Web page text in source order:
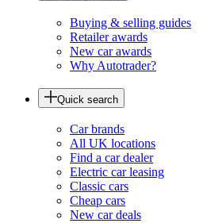
Buying & selling guides
Retailer awards
New car awards
Why Autotrader?
Quick search
Car brands
All UK locations
Find a car dealer
Electric car leasing
Classic cars
Cheap cars
New car deals